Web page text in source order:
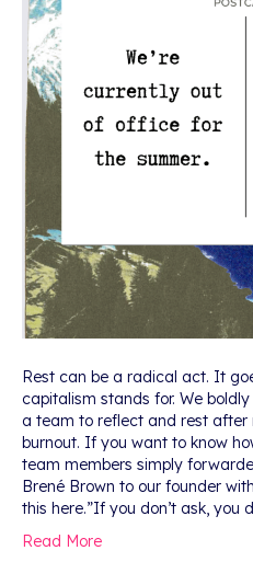
Rest can be a radical act. It
capitalism stands for. We
a team to reflect and rest
burnout. If you want to know
team members simply
Brené Brown to our founder
this here.”If you don’t ask, you
Read More